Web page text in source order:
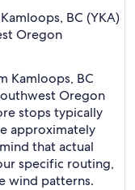
BC (YKA)
Oregon
Kamloops, BC
Oregon
stops typically
approximately
that actual
specific routing,
wind patterns.